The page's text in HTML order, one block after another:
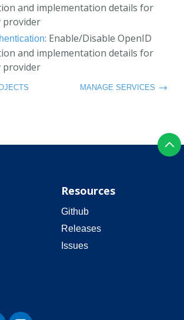
and implementation details for
provider
: Enable/Disable OpenID
and implementation details for
provider
MANAGE SERVICES
Resources
Github
Releases
Issues